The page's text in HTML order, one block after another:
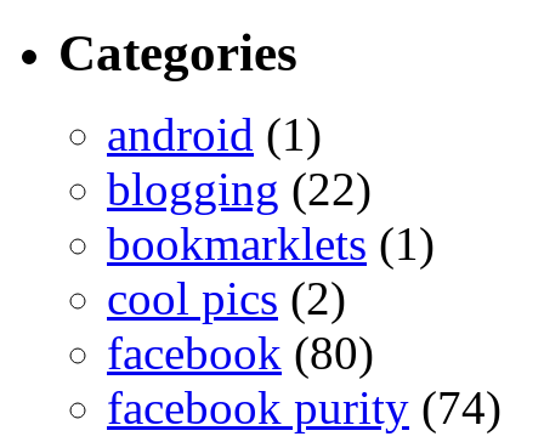
Categories
android (1)
blogging (22)
bookmarklets (1)
cool pics (2)
facebook (80)
facebook purity (74)